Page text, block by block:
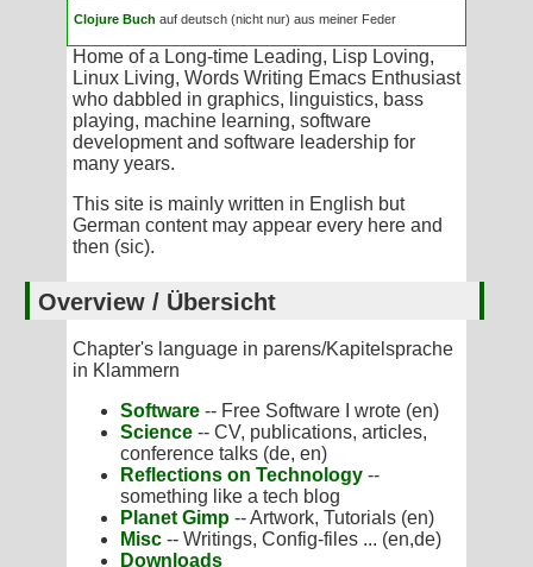
Clojure Buch auf deutsch (nicht nur) aus meiner Feder
Home of a Long-time Leading, Lisp Loving,
Linux Living, Words Writing Emacs Enthusiast
who dabbled in graphics, linguistics, bass
playing, machine learning, software
development and software leadership for
many years.
This site is mainly written in English but
German content may appear every here and
then (sic).
Overview / Übersicht
Chapter's language in parens/Kapitelsprache
in Klammern
Software -- Free Software I wrote (en)
Science -- CV, publications, articles,
conference talks (de, en)
Reflections on Technology --
something like a tech blog
Planet Gimp -- Artwork, Tutorials (en)
Misc -- Writings, Config-files ... (en,de)
Downloads